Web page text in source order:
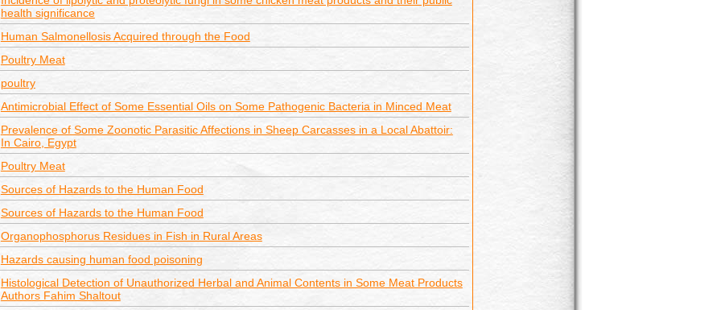
health significance
Human Salmonellosis Acquired through the Food
Poultry Meat
poultry
Antimicrobial Effect of Some Essential Oils on Some Pathogenic Bacteria in Minced Meat
Prevalence of Some Zoonotic Parasitic Affections in Sheep Carcasses in a Local Abattoir:
In Cairo, Egypt
Poultry Meat
Sources of Hazards to the Human Food
Sources of Hazards to the Human Food
Organophosphorus Residues in Fish in Rural Areas
Hazards causing human food poisoning
Histological Detection of Unauthorized Herbal and Animal Contents in Some Meat Products
Authors Fahim Shaltout